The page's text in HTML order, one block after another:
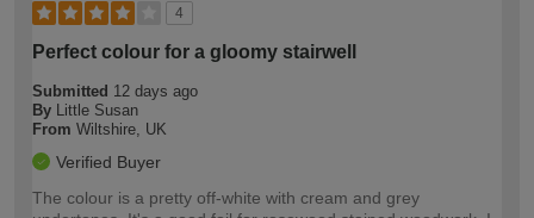
4
Perfect colour for a gloomy stairwell
Submitted 12 days ago
By Little Susan
From Wiltshire, UK
Verified Buyer
The colour is a pretty off-white with cream and grey